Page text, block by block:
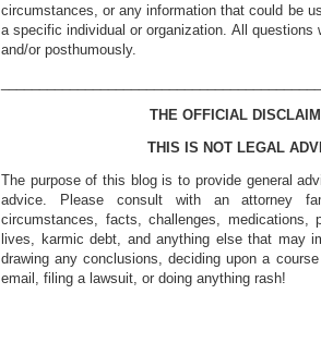
circumstances, or any information that could be
a specific individual or organization. All questions
and/or posthumously.
THE OFFICIAL
THIS IS NOT LEGAL
The purpose of this blog is to provide general
advice. Please consult with an attorney
circumstances, facts, challenges, medications,
lives, karmic debt, and anything else that may
drawing any conclusions, deciding upon a
email, filing a lawsuit, or doing anything rash!